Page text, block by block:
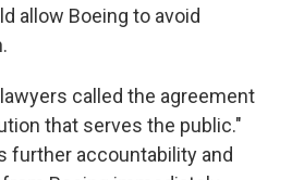
allow Boeing to avoid
called the agreement
that serves the public."
further accountability and